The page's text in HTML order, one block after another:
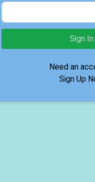
Sign In
Need an
Sign Up